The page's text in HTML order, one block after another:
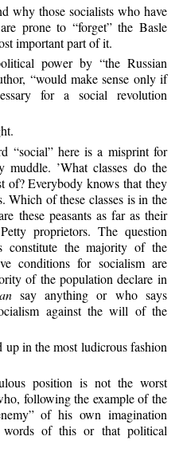
why those socialists who have
prone to “forget” the Basle
important part of it.
power by “the Russian
“would make sense only if
for a social revolution
“social” here is a misprint for
’What classes do the
of? Everybody knows that they
Which of these classes is in the
these peasants as far as their
proprietors. The question
constitute the majority of the
conditions for socialism are
of the population declare in
say anything or who says
against the will of the
up in the most ludicrous fashion
position is not the worst
following the example of the
of his own imagination
of this or that political